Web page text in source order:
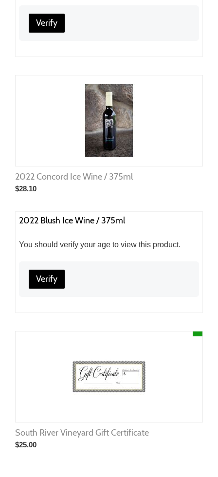
Verify
2022 Concord Ice Wine / 375ml
$28.10
2022 Blush Ice Wine / 375ml
You should verify your age to view this product.
Verify
South River Vineyard Gift Certificate
$25.00